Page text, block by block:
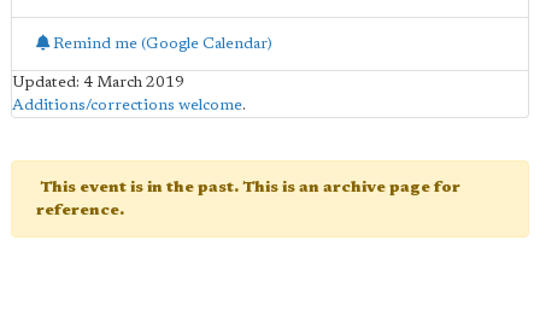
Remind me (Google Calendar)
Updated: 4 March 2019
Additions/corrections welcome.
This event is in the past. This is an archive page for
reference.